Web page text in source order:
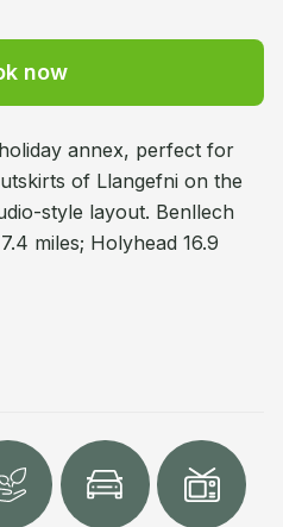
now
annex, perfect for
of Llangefni on the
style layout. Benllech
miles; Holyhead 16.9